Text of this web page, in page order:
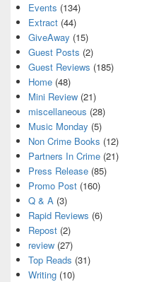
Events (134)
Extract (44)
GiveAway (15)
Guest Posts (2)
Guest Reviews (185)
Home (48)
Mini Review (21)
miscellaneous (28)
Music Monday (5)
Non Crime Books (12)
Partners In Crime (21)
Press Release (85)
Promo Post (160)
Q & A (3)
Rapid Reviews (6)
Repost (2)
review (27)
Top Reads (31)
Writing (10)